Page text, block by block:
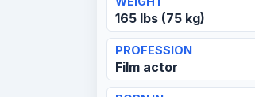
165 lbs (75 kg)
PROFESSION
Film actor